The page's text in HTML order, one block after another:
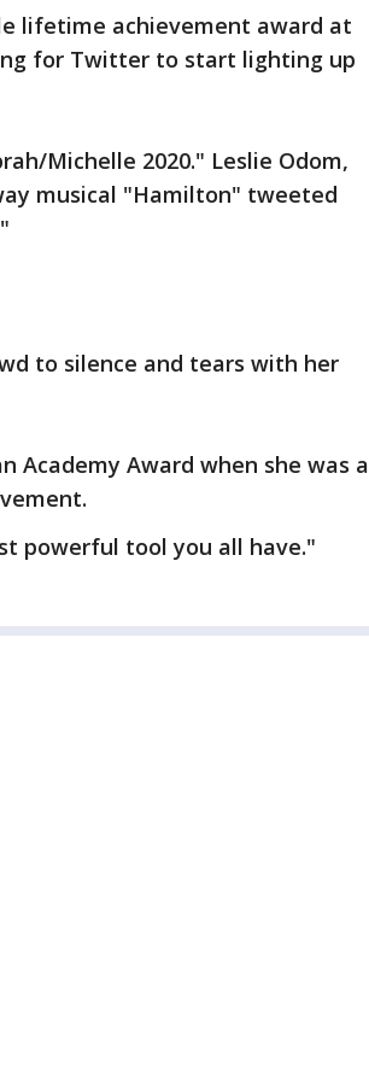
lifetime achievement award at
for Twitter to start lighting up
Michelle 2020." Leslie Odom,
musical "Hamilton" tweeted
to silence and tears with her
Academy Award when she was a
powerful tool you all have."